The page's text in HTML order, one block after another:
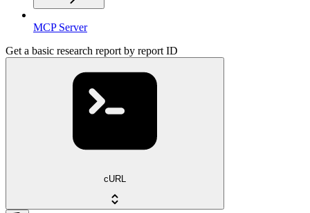
MCP Server
Get a basic research report by report ID
cURL